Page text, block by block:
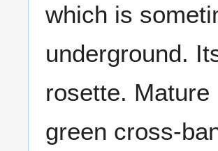
which is
underground.
rosette.
green cross-